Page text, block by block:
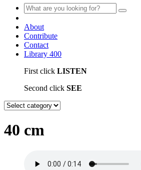
About
Contribute
Contact
Library 400
First click LISTEN
Second click SEE
40 cm